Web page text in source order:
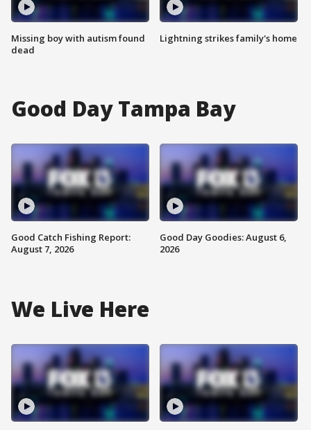
Missing boy with autism found
dead
Lightning strikes family's home
Good Day Tampa Bay
Good Catch Fishing Report:
August 7, 2026
Good Day Goodies: August 6,
2026
We Live Here